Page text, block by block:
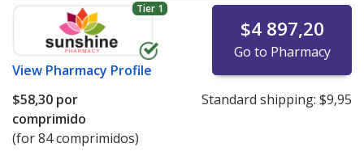
Tier 1
View Pharmacy Profile
$4 897,20
Go to Pharmacy
$58,30 por
comprimido
(for 84 comprimidos)
Standard shipping: $9,95